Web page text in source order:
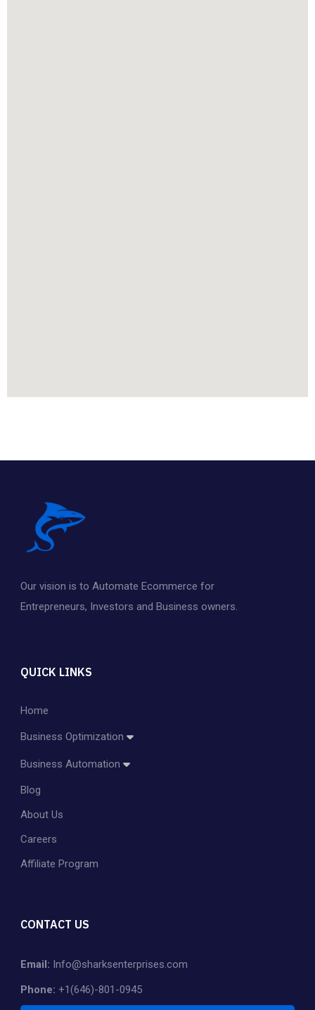
Our vision is to Automate Ecommerce for
Entrepreneurs, Investors and Business owners.
QUICK LINKS
Home
Business Optimization
Amazon Account Management
Amazon PPC Management
Shopify Store Management & Customization
Business Automation
Dropshipping
Private Label
Blog
About Us
Careers
Affiliate Program
CONTACT US
Email: Info@sharksenterprises.com
Phone: +1(646)-801-0945